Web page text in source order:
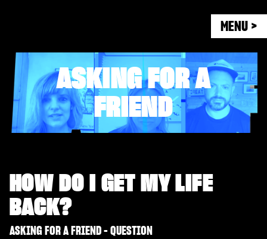
MENU >
ASKING FOR A
FRIEND
HOW DO I GET MY LIFE
BACK?
ASKING FOR A FRIEND - QUESTION